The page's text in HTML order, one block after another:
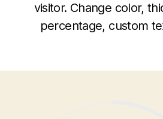
visitor. Change color,
percentage, custom